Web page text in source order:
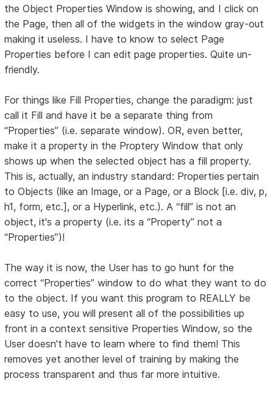
the Object Properties Window is showing, and I click on
the Page, then all of the widgets in the window gray-out
making it useless. I have to know to select Page
Properties before I can edit page properties. Quite un-
friendly.
For things like Fill Properties, change the paradigm: just
call it Fill and have it be a separate thing from
“Properties” (i.e. separate window). OR, even better,
make it a property in the Proptery Window that only
shows up when the selected object has a fill property.
This is, actually, an industry standard: Properties pertain
to Objects (like an Image, or a Page, or a Block [i.e. div, p,
h1, form, etc.], or a Hyperlink, etc.). A “fill” is not an
object, it's a property (i.e. its a “Property” not a
“Properties”)!
The way it is now, the User has to go hunt for the
correct “Properties” window to do what they want to do
to the object. If you want this program to REALLY be
easy to use, you will present all of the possibilities up
front in a context sensitive Properties Window, so the
User doesn't have to learn where to find them! This
removes yet another level of training by making the
process transparent and thus far more intuitive.